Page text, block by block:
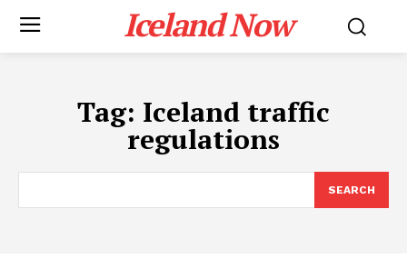
Iceland Now
Tag: Iceland traffic
regulations
SEARCH